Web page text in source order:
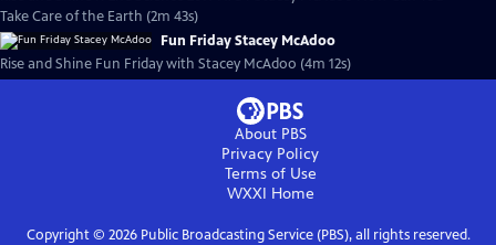
Take Care of the Earth (2m 43s)
Fun Friday Stacey McAdoo
Rise and Shine Fun Friday with Stacey McAdoo (4m 12s)
About PBS
Privacy Policy
Terms of Use
WXXI Home
Copyright © 2026Public Broadcasting Service (PBS), all rights reserved.